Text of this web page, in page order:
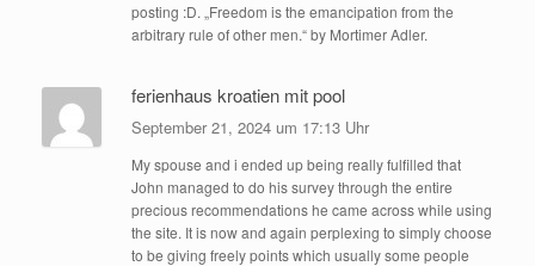
posting :D. „Freedom is the emancipation from the
arbitrary rule of other men.“ by Mortimer Adler.
ferienhaus kroatien mit pool
September 21, 2024 um 17:13 Uhr
My spouse and i ended up being really fulfilled that
John managed to do his survey through the entire
precious recommendations he came across while using
the site. It is now and again perplexing to simply choose
to be giving freely points which usually some people